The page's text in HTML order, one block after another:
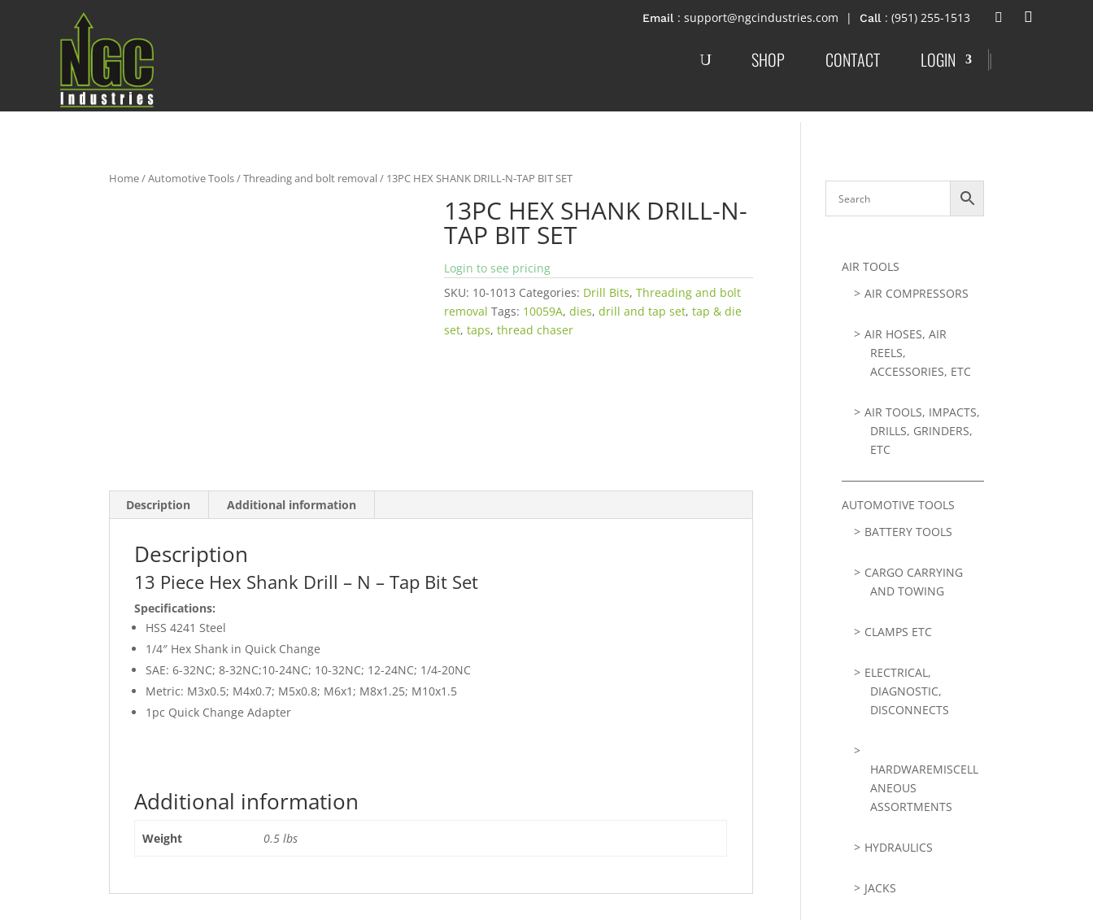
: support@ngcindustries.com : (951) 255-1513
SHOP CONTACT LOGIN |
Home/Automotive Tools/Threading and bolt removal/ 13PC HEX SHANK DRILL-N-TAP BIT SET
13PC HEX SHANK DRILL-N-
TAP BIT SET
Login to see pricing
SKU: 10-1013 Categories: Drill Bits,Threading and bolt
removal Tags: 10059A,dies,drill and tap set,tap & die
set,taps,thread chaser
Description Additional information
Description
13 Piece Hex Shank Drill – N – Tap Bit Set
Specifications:
HSS 4241 Steel
1/4″ Hex Shank in Quick Change
SAE: 6-32NC; 8-32NC;10-24NC; 10-32NC; 12-24NC; 1/4-20NC
Metric: M3x0.5; M4x0.7; M5x0.8; M6x1; M8x1.25; M10x1.5
1pc Quick Change Adapter
Additional information
Weight 0.5 lbs
AIR TOOLS
AIR COMPRESSORS
AIR HOSES, AIR
REELS,
ACCESSORIES, ETC
AIR TOOLS, IMPACTS,
DRILLS, GRINDERS,
ETC
AUTOMOTIVE TOOLS
BATTERY TOOLS
CARGO CARRYING
AND TOWING
CLAMPS ETC
ELECTRICAL,
DIAGNOSTIC,
DISCONNECTS
HARDWAREMISCELL
ANEOUS
ASSORTMENTS
HYDRAULICS
JACKS